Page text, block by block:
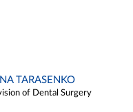
TARASENKO
of Dental Surgery